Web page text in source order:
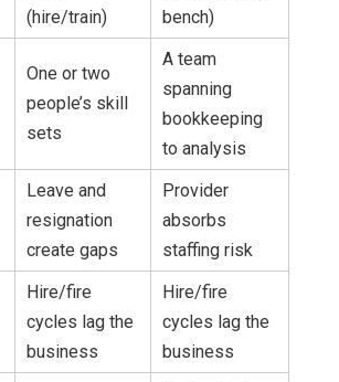
(hire/train)
bench)
One or two
people’s skill
sets
A team
spanning
bookkeeping
to analysis
Leave and
resignation
create gaps
Provider
absorbs
staffing risk
Hire/fire
cycles lag the
business
Hire/fire
cycles lag the
business